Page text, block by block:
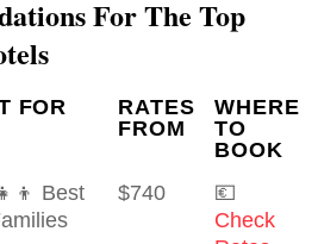
For The Top
FOR
RATES
FROM
WHERE
TO
BOOK
Best
$740
💶
Check